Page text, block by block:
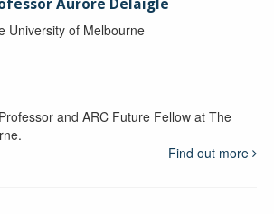
Aurore Delaigle
University of Melbourne
and ARC Future Fellow at The
Find out more